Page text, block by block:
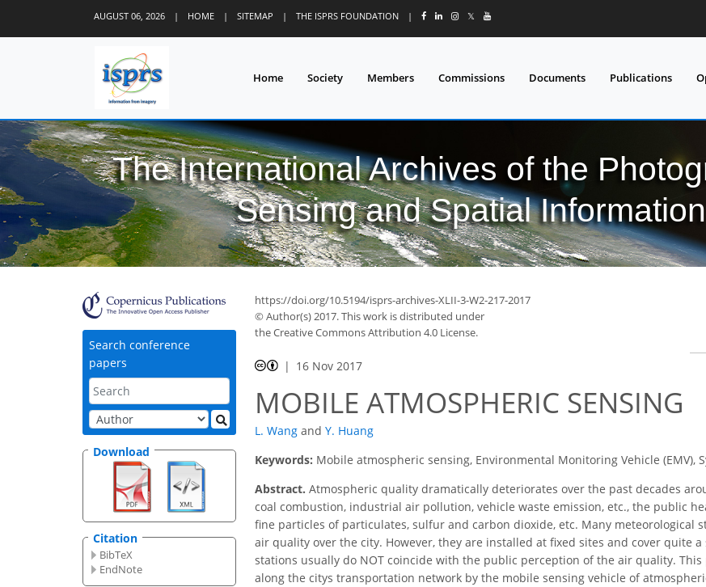
AUGUST 06, 2026 | HOME | SITEMAP | THE ISPRS FOUNDATION | 𝕏
Home Society Members Commissions Documents Publications
The International Archives of the
Sensing and Spatial
Search conference
papers
Download
Citation
BibTeX
EndNote
https://doi.org/10.5194/isprs-archives-XLII-3-W2-217-2017
© Author(s) 2017. This work is distributed under
the Creative Commons Attribution 4.0 License.
16 Nov 2017
MOBILE ATMOSPHERIC SENSING
L. Wang and Y. Huang
Keywords: Mobile atmospheric sensing, Environmental Monitoring Vehicle (EMV),
Abstract. Atmospheric quality dramatically deteriorates over the past decades
coal combustion, industrial air pollution, vehicle waste emission, etc., the public
fine particles of particulates, sulfur and carbon dioxide, etc. Many
air quality over the city. However, they are installed at fixed sites and cover quite
stations usually do NOT coincide with the public perception of the air quality.
along the citys transportation network by the mobile sensing vehicle of